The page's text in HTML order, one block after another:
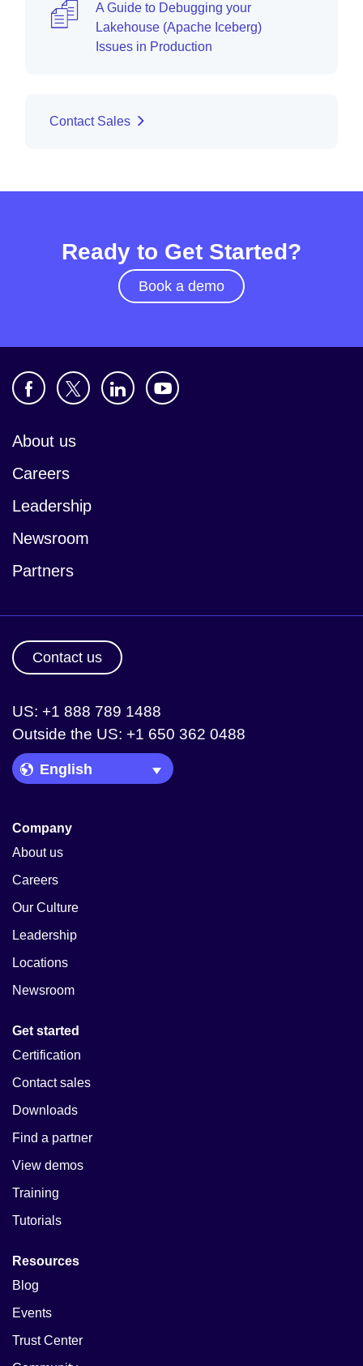
A Guide to Debugging your
Lakehouse (Apache Iceberg)
Issues in Production
Contact Sales
Ready to Get Started?
Book a demo
About us
Careers
Leadership
Newsroom
Partners
Contact us
US: +1 888 789 1488
Outside the US: +1 650 362 0488
Language Picker
Company
About us
Careers
Our Culture
Leadership
Locations
Newsroom
Get started
Certification
Contact sales
Downloads
Find a partner
View demos
Training
Tutorials
Resources
Blog
Events
Trust Center